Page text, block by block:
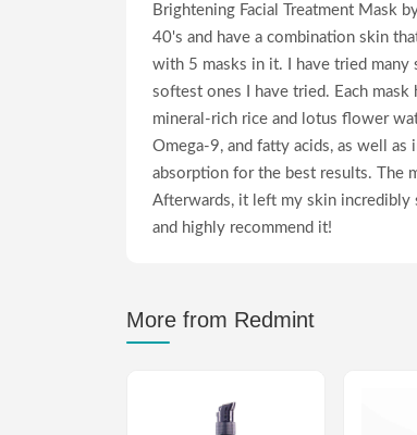
Brightening Facial Treatment Mask
40's and have a combination skin
with 5 masks in it. I have tried many
softest ones I have tried. Each mask
mineral-rich rice and lotus flower
Omega-9, and fatty acids, as well
absorption for the best results. The
Afterwards, it left my skin incredibly
and highly recommend it!
More from Redmint